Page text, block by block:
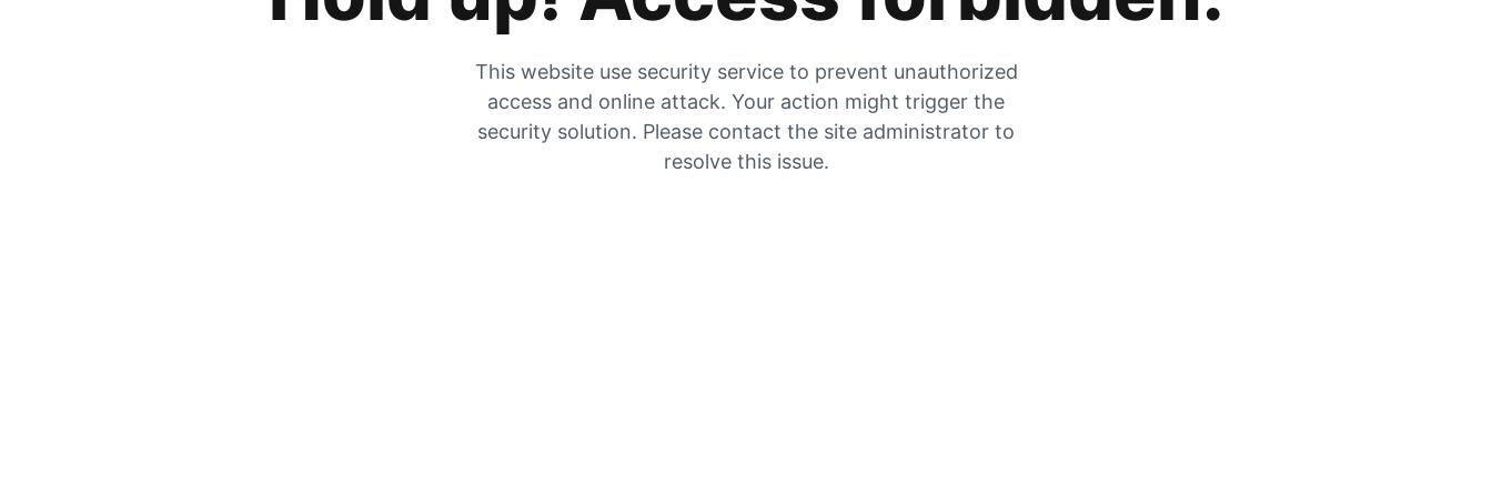
This website use security service to prevent unauthorized
access and online attack. Your action might trigger the
security solution. Please contact the site administrator to
resolve this issue.